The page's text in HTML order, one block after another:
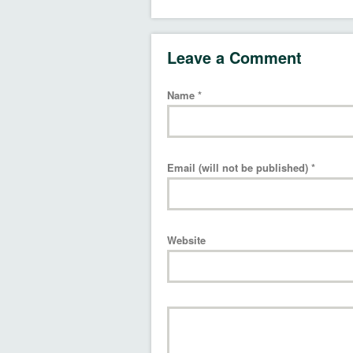
Leave a Comment
Name *
Email (will not be published) *
Website